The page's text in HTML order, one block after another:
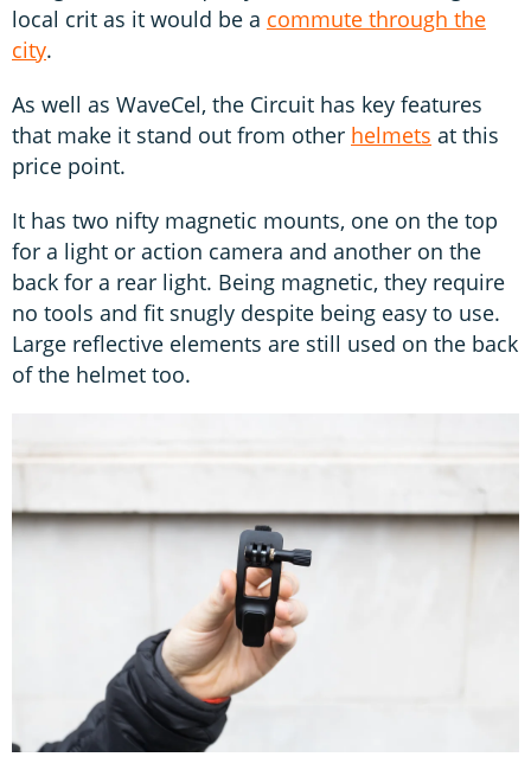
local crit as it would be a commute through the
city.
As well as WaveCel, the Circuit has key features
that make it stand out from other helmets at this
price point.
It has two nifty magnetic mounts, one on the top
for a light or action camera and another on the
back for a rear light. Being magnetic, they require
no tools and fit snugly despite being easy to use.
Large reflective elements are still used on the back
of the helmet too.